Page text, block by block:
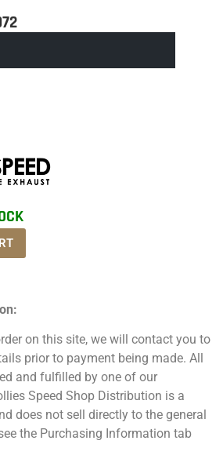
on this site, we will contact you to
prior to payment being made. All
and fulfilled by one of our
Speed Shop Distribution is a
does not sell directly to the general
the Purchasing Information tab